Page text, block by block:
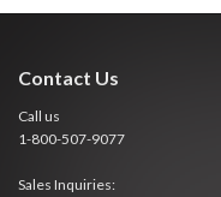
Contact Us
Call us
1-800-507-9077
Sales Inquiries: